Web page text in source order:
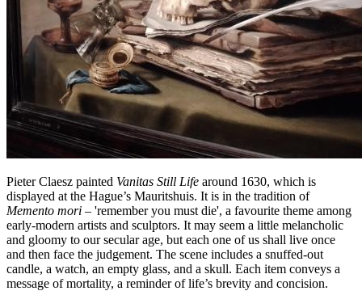
Pieter Claesz painted Vanitas Still Life around 1630, which is
displayed at the Hague’s Mauritshuis. It is in the tradition of
Memento mori – 'remember you must die', a favourite theme among
early-modern artists and sculptors. It may seem a little melancholic
and gloomy to our secular age, but each one of us shall live once
and then face the judgement. The scene includes a snuffed-out
candle, a watch, an empty glass, and a skull. Each item conveys a
message of mortality, a reminder of life’s brevity and concision.